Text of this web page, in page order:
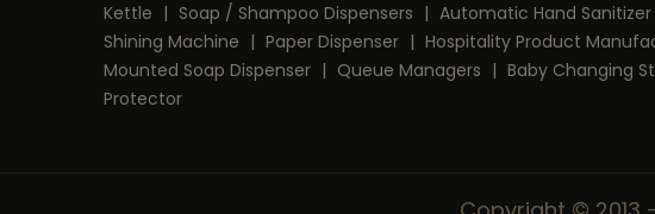
Kettle | Soap / Shampoo Dispensers | Automatic Hand Sanitizer
Shining Machine | Paper Dispenser | Hospitality Product
Mounted Soap Dispenser | Queue Managers | Baby Changing
Protector